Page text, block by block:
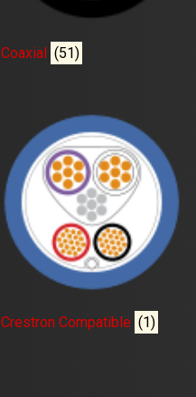
Coaxial (51)
Crestron Compatible (1)